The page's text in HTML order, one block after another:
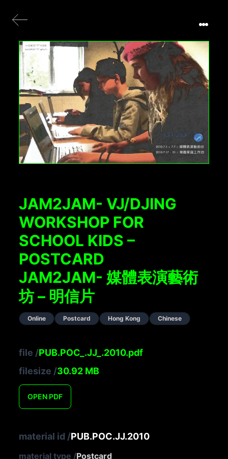
JAM2JAM- VJ/DJING
WORKSHOP FOR
SCHOOL KIDS –
POSTCARD
JAM2JAM- 媒體表演藝術
坊 – 明信片
Online Postcard Hong Kong Chinese
file /PUB.POC_.JJ_.2010.pdf
filesize /30.92 MB
OPEN PDF
material id /PUB.POC.JJ.2010
material type /Postcard